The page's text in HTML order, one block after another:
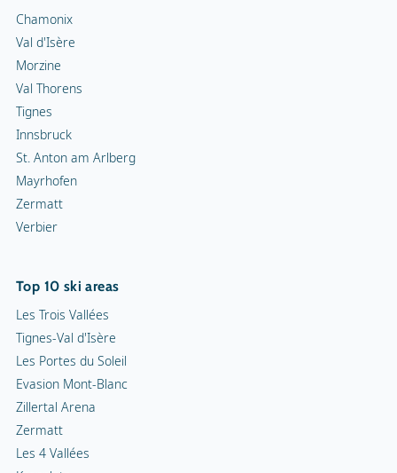
Chamonix
Val d'Isère
Morzine
Val Thorens
Tignes
Innsbruck
St. Anton am Arlberg
Mayrhofen
Zermatt
Verbier
Top 10 ski areas
Les Trois Vallées
Tignes-Val d'Isère
Les Portes du Soleil
Evasion Mont-Blanc
Zillertal Arena
Zermatt
Les 4 Vallées